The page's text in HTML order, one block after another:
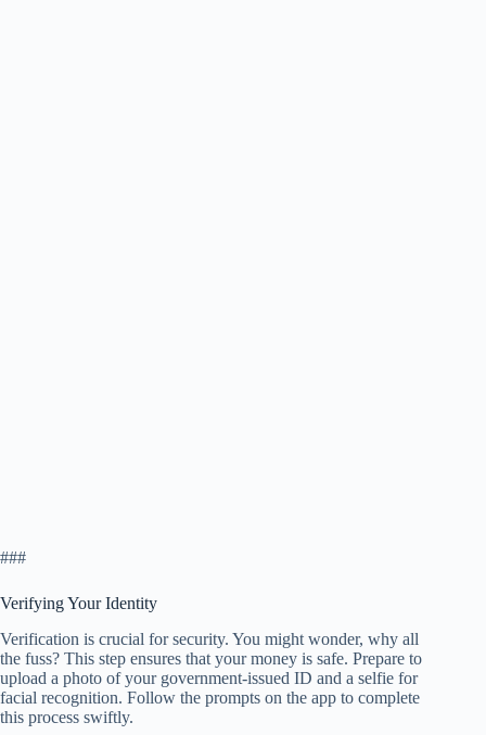
###
Verifying Your Identity
Verification is crucial for security. You might wonder, why all
the fuss? This step ensures that your money is safe. Prepare to
upload a photo of your government-issued ID and a selfie for
facial recognition. Follow the prompts on the app to complete
this process swiftly.